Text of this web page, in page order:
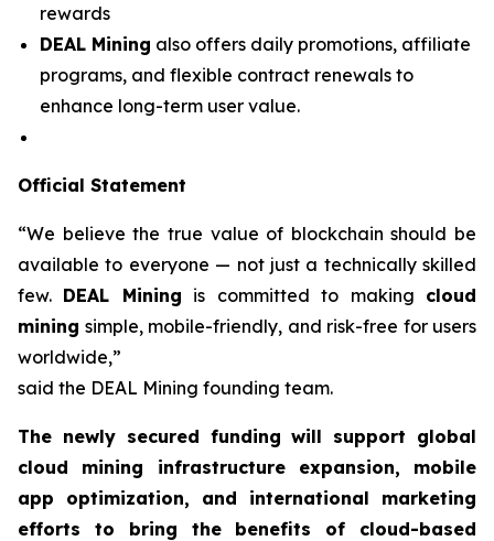
rewards
DEAL Mining also offers daily promotions, affiliate
programs, and flexible contract renewals to
enhance long-term user value.
Official Statement
“We believe the true value of blockchain should be
available to everyone — not just a technically skilled
few. DEAL Mining is committed to making cloud
mining simple, mobile-friendly, and risk-free for users
worldwide,”
said the DEAL Mining founding team.
The newly secured funding will support global
cloud mining infrastructure expansion, mobile
app optimization, and international marketing
efforts to bring the benefits of cloud-based